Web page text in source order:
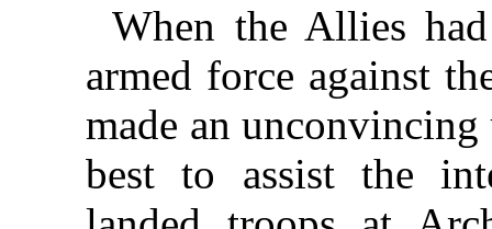
When the Allies
armed force against
made an unconvincing
best to assist the